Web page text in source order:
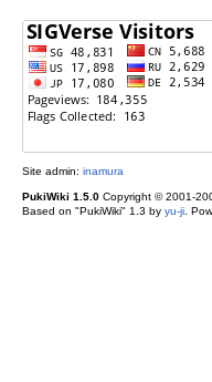
Site admin: inamura
PukiWiki 1.5.0Copyright © 2001-
Based on "PukiWiki" 1.3 by yu-ji.